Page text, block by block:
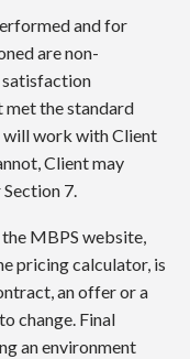
and for
are non-
satisfaction
met the standard
will work with Client
Client may
7.
MBPS website,
pricing calculator, is
an offer or a
change. Final
an environment